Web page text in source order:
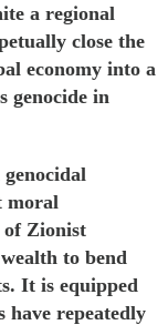
a regional
close the
economy into a
genocide in
moral
of Zionist
to bend
It is equipped
have repeatedly